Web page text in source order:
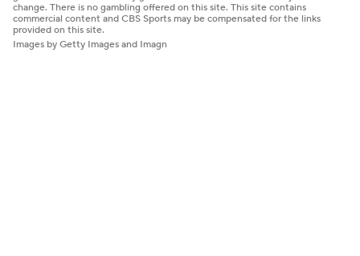
change. There is no gambling offered on this site. This site contains
commercial content and CBS Sports may be compensated for the links
provided on this site.
Images by Getty Images and Imagn